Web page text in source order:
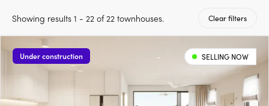
Showing results 1 - 22 of 22 townhouses. Clear filters
Under construction SELLING NOW